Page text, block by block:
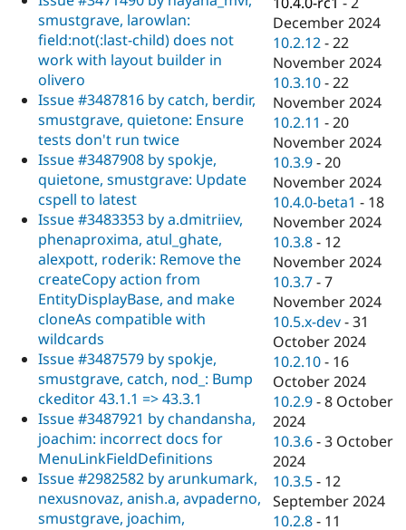
smustgrave, larowlan:
field:not(:last-child) does not
work with layout builder in
olivero
Issue #3487816 by catch, berdir,
smustgrave, quietone: Ensure
tests don't run twice
Issue #3487908 by spokje,
quietone, smustgrave: Update
cspell to latest
Issue #3483353 by a.dmitriiev,
phenaproxima, atul_ghate,
alexpott, roderik: Remove the
createCopy action from
EntityDisplayBase, and make
cloneAs compatible with
wildcards
Issue #3487579 by spokje,
smustgrave, catch, nod_: Bump
ckeditor 43.1.1 => 43.3.1
Issue #3487921 by chandansha,
joachim: incorrect docs for
MenuLinkFieldDefinitions
Issue #2982582 by arunkumark,
nexusnovaz, anish.a, avpaderno,
smustgrave, joachim,
December 2024
10.2.12 -22
November 2024
10.3.10 -22
November 2024
10.2.11 -20
November 2024
10.3.9 -20
November 2024
10.4.0-beta1 - 18
November 2024
10.3.8 - 12
November 2024
10.3.7 -7
November 2024
10.5.x-dev -31
October 2024
10.2.10 - 16
October 2024
10.2.9 -8 October
2024
10.3.6 -3 October
2024
10.3.5 - 12
September 2024
10.2.8 - 11